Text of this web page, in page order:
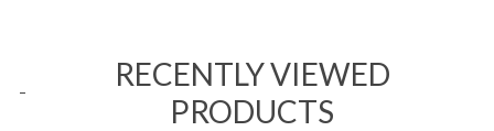
RECENTLY VIEWED
PRODUCTS